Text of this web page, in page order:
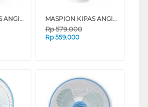
MASPION KIPAS ANGIN BOX FAN 12" JF2111RC MASPION KIPAS ANGIN TOWER FAN TF01S
Rp579.000
Rp 559.000